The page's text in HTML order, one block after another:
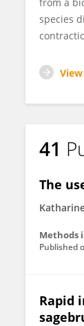
species
41
The
Methods
Published
Rapid